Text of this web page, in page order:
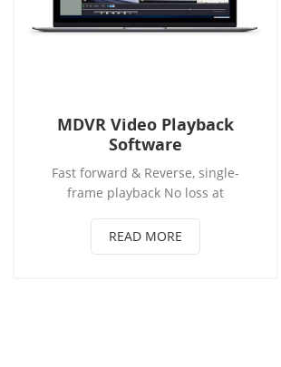
MDVR Video Playback
Software
Fast forward & Reverse, single-
frame playback No loss at
video clips Data backup in HDD and
SD card Special area Video hidden
READ MORE